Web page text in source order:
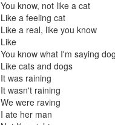
You know, not like a cat
Like a feeling cat
Like a real, like you know
Like
You know what I'm saying dog
Like cats and dogs
It was raining
It wasn't raining
We were raving
I ate her man